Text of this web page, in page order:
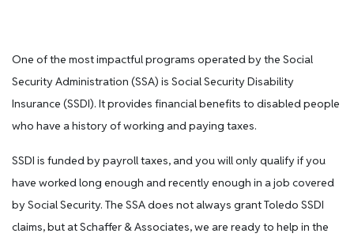
One of the most impactful programs operated by the Social
Security Administration (SSA) is Social Security Disability
Insurance (SSDI). It provides financial benefits to disabled people
who have a history of working and paying taxes.
SSDI is funded by payroll taxes, and you will only qualify if you
have worked long enough and recently enough in a job covered
by Social Security. The SSA does not always grant Toledo SSDI
claims, but at Schaffer & Associates, we are ready to help in the